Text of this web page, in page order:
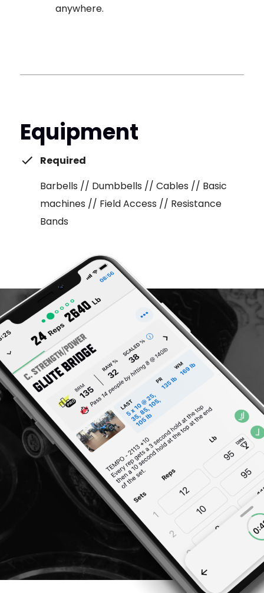
anywhere.
Equipment
Required
Barbells // Dumbbells // Cables // Basic
machines // Field Access // Resistance
Bands